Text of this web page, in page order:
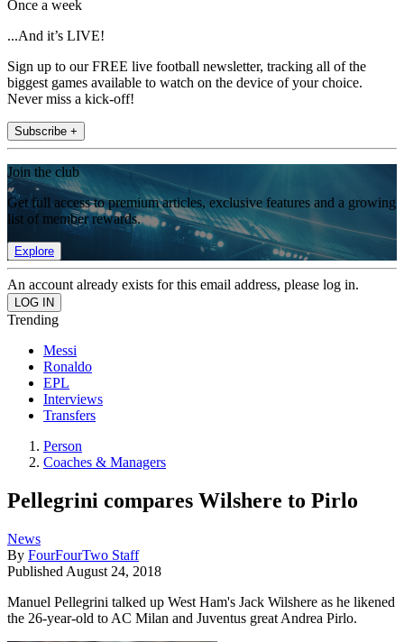
Once a week
...And it’s LIVE!
Sign up to our FREE live football newsletter, tracking all of the
biggest games available to watch on the device of your choice.
Never miss a kick-off!
Subscribe +
Join the club
Get full access to premium articles, exclusive features and a growing
list of member rewards.
Explore
An account already exists for this email address, please log in.
Trending
Messi
Ronaldo
EPL
Interviews
Transfers
Person
Coaches & Managers
Pellegrini compares Wilshere to Pirlo
News
By FourFourTwo Staff
Published August 24, 2018
Manuel Pellegrini talked up West Ham's Jack Wilshere as he likened
the 26-year-old to AC Milan and Juventus great Andrea Pirlo.